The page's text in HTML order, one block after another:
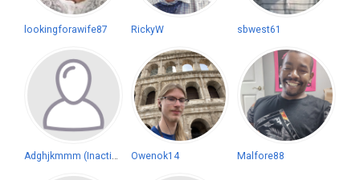
lookingforawife87 RickyW sbwest61
Adghjkmmm (Inactive) Owenok14 Malfore88